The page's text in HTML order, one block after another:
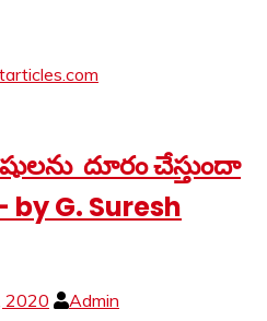
దూరం చేస్తుందా
by G. Suresh
2020
Admin